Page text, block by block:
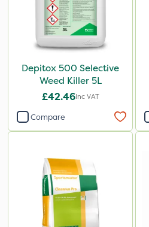
Depitox 500 Selective
Weed Killer 5L
£42.46Inc VAT
Compare